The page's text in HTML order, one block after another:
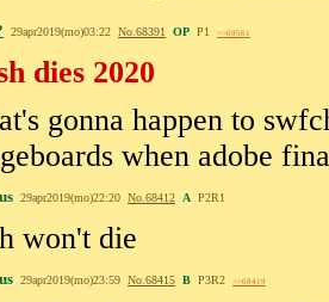
29apr2019(mo)03:22 No. 68391 OP P1 >>69561
dies 2020
gonna happen to
when adobe
29apr2019(mo)22:20 No. 68412 A P2R1
won't die
29apr2019(mo)23:59 No. 68415 B P3R2 >>68419